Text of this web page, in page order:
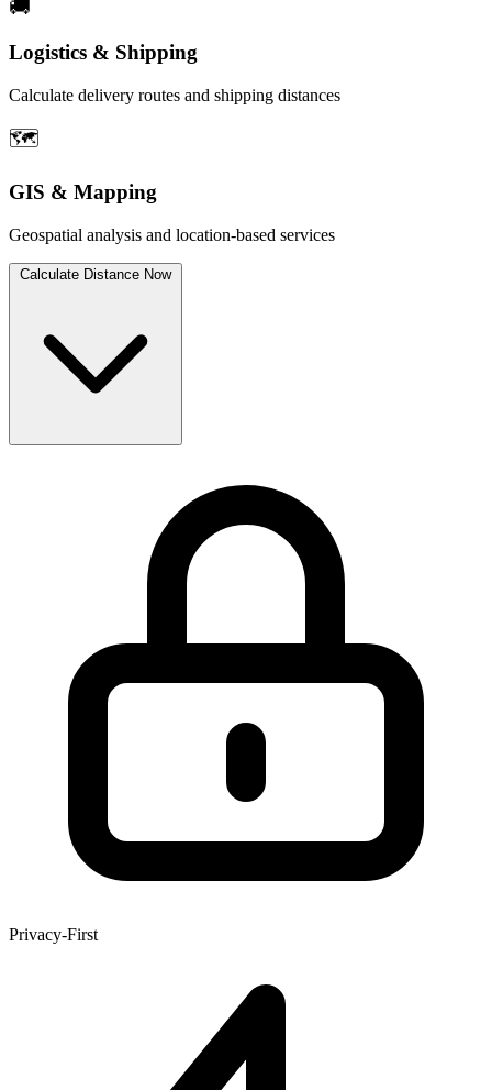
🚚
Logistics & Shipping
Calculate delivery routes and shipping distances
🗺️
GIS & Mapping
Geospatial analysis and location-based services
Calculate Distance Now
Privacy-First